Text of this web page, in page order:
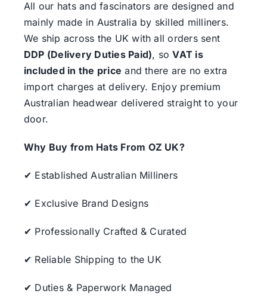
All our hats and fascinators are designed and
mainly made in Australia by skilled milliners.
We ship across the UK with all orders sent
DDP (Delivery Duties Paid), soVAT is
included in the price and there are no extra
import charges at delivery. Enjoy premium
Australian headwear delivered straight to your
door.
Why Buy from Hats From OZ UK?
✔ Established Australian Milliners
✔ Exclusive Brand Designs
✔ Professionally Crafted & Curated
✔ Reliable Shipping to the UK
✔ Duties & Paperwork Managed